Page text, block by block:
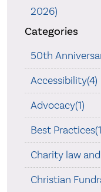
2026)
Categories
50th
Accessibility(4)
Advocacy(1)
Best
Charity law
Christian